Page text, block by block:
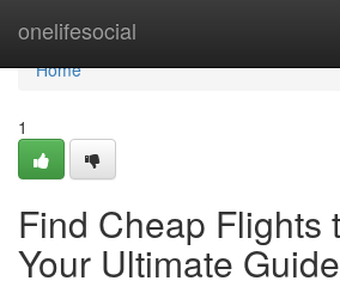
onelifesocial
Home
Home
1
Find Cheap Flights
Your Ultimate Guide